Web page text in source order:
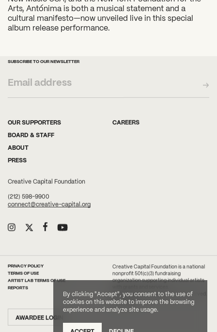
By clicking "Accept", you consent to the use of
cookies on this website to improve the browsing
experience and analyze site usage.
Arts, Antónima is both a musical statement and a
cultural manifesto—now unveiled live in this special
album release performance.
SUBSCRIBE TO OUR NEWSLETTER
OUR SUPPORTERS
BOARD & STAFF
ABOUT
PRESS
CAREERS
Creative Capital Foundation
(212) 598-9900
connect@creative-capital.org
AWARDEE LOGIN
PRIVACY POLICY
TERMS OF USE
ARTIST LAB TERMS OF USE
REPORTS
Creative Capital Foundation is a national
nonprofit 501(c)(3) fundraising
organization supporting individual artists
2026 Creative Capital. All rights reserved.
Site Credit